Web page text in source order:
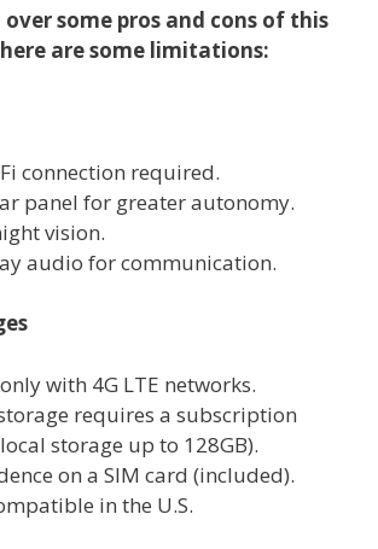
over some pros and cons of this
are some limitations:
connection required.
panel for greater autonomy.
vision.
audio for communication.
with 4G LTE networks.
requires a subscription
storage up to 128GB).
on a SIM card (included).
in the U.S.